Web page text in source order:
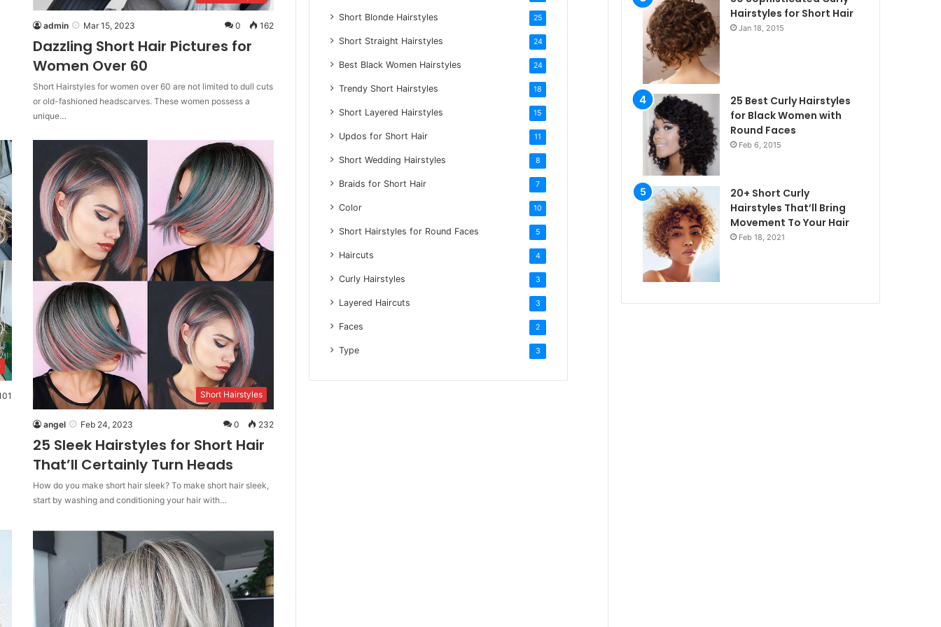
admin Mar 15, 2023 0 162
Dazzling Short Hair Pictures for
Women Over 60
Short Hairstyles for women over 60 are not limited to dull cuts
or old-fashioned headscarves. These women possess a
unique…
Short Hairstyles
angel Feb 24, 2023 0 232
25 Sleek Hairstyles for Short Hair
That’ll Certainly Turn Heads
How do you make short hair sleek? To make short hair sleek,
start by washing and conditioning your hair with…
Short Blonde Hairstyles 25
Short Straight Hairstyles 24
Best Black Women Hairstyles 24
Trendy Short Hairstyles 18
Short Layered Hairstyles 15
Updos for Short Hair 11
Short Wedding Hairstyles 8
Braids for Short Hair 7
Color 10
Short Hairstyles for Round Faces 5
Haircuts 4
Curly Hairstyles 3
Layered Haircuts 3
Faces 2
Type 3
Hairstyles for Short Hair
Jan 18, 2015
25 Best Curly Hairstyles
for Black Women with
Round Faces
Feb 6, 2015
20+ Short Curly
Hairstyles That’ll Bring
Movement To Your Hair
Feb 18, 2021